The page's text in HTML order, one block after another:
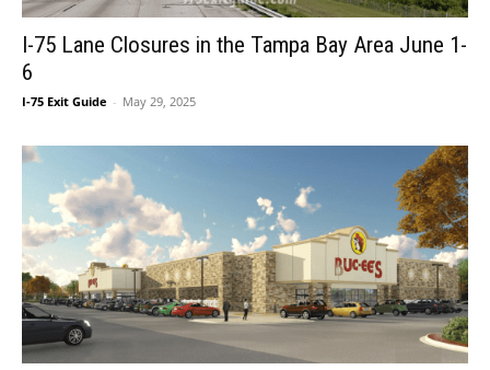
I-75 Lane Closures in the Tampa Bay Area June 1-
6
I-75 Exit Guide - May 29, 2025